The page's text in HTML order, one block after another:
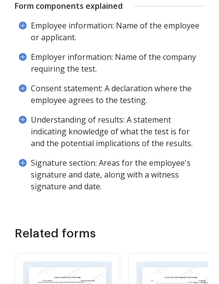
Form components explained
Employee information: Name of the employee
or applicant.
Employer information: Name of the company
requiring the test.
Consent statement: A declaration where the
employee agrees to the testing.
Understanding of results: A statement
indicating knowledge of what the test is for
and the potential implications of the results.
Signature section: Areas for the employee's
signature and date, along with a witness
signature and date.
Related forms